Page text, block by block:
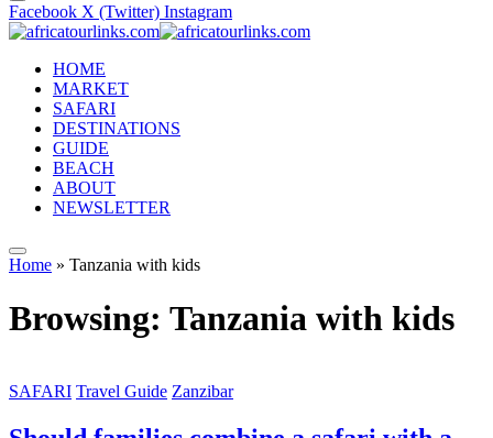
Facebook X (Twitter) Instagram
HOME
MARKET
SAFARI
DESTINATIONS
GUIDE
BEACH
ABOUT
NEWSLETTER
Home » Tanzania with kids
Browsing: Tanzania with kids
SAFARI Travel Guide Zanzibar